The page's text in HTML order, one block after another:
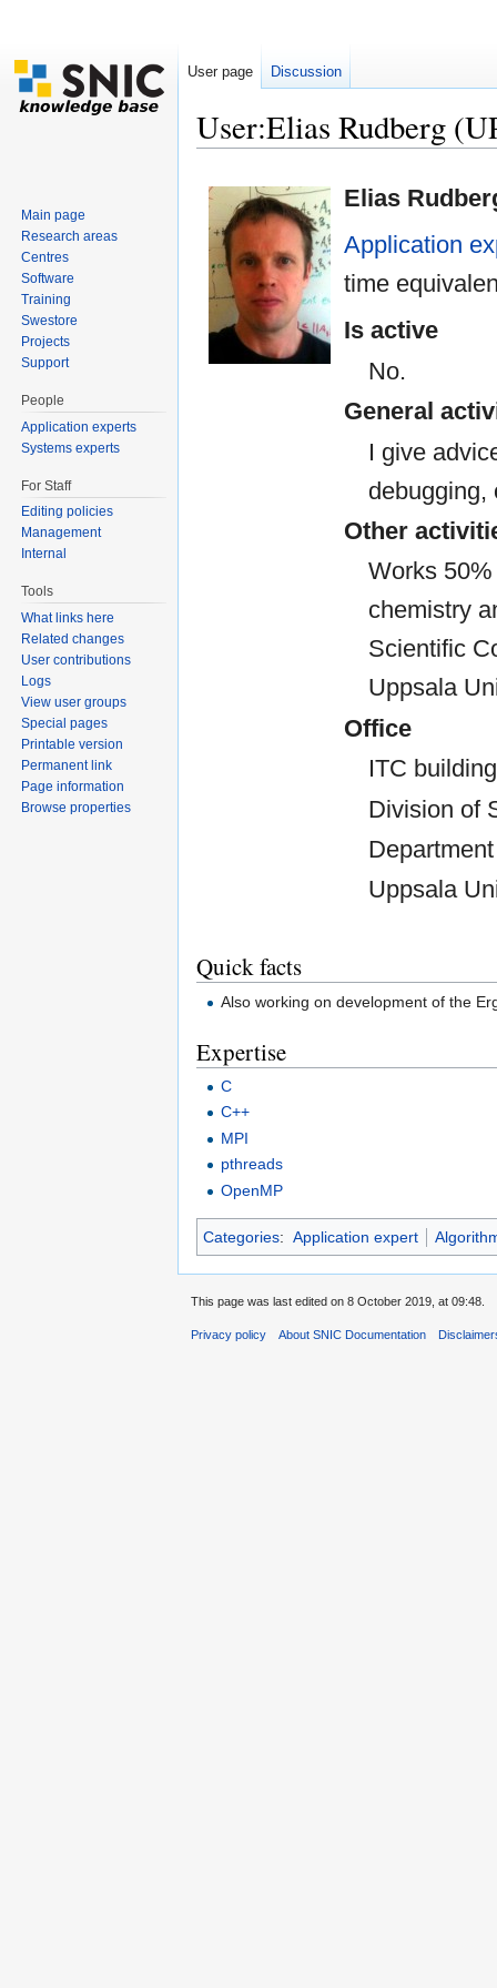
User:Elias Rudberg
Elias
Application
time
Is active
No.
General
I give
debugging,
Other
Works
chemistry
Scientific
Uppsala
Office
ITC
Division of
Uppsala
Quick facts
Also working on development of the
Expertise
C
C++
MPI
pthreads
OpenMP
Categories: Application expert
User page Discussion
Main page
Research areas
Centres
Software
Training
Swestore
Projects
Support
People
Application experts
Systems experts
For Staff
Editing policies
Management
Internal
Tools
What links here
Related changes
User contributions
Logs
View user groups
Special pages
Printable version
Permanent link
Page information
Browse properties
This page was last edited on 8 October 2019, at 09:48.
Privacy policy About SNIC Documentation